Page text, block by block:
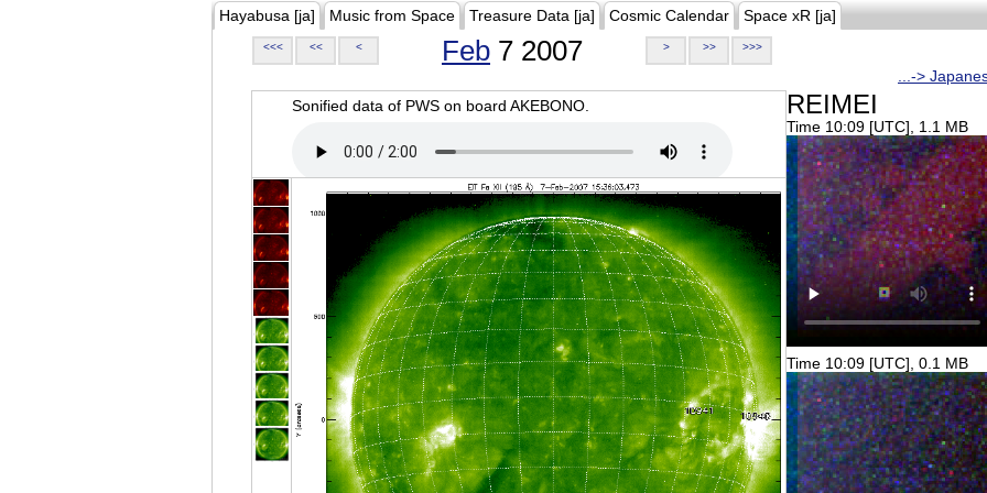
Hayabusa [ja] Music from Space Treasure Data [ja] Cosmic Calendar Space xR [ja]
<<< << < Feb 7 2007 > >> >>>
...->
Sonified data of PWS on board AKEBONO.
REIMEI
Time 10:09 [UTC], 1.1 MB
Time 10:09 [UTC], 0.1 MB